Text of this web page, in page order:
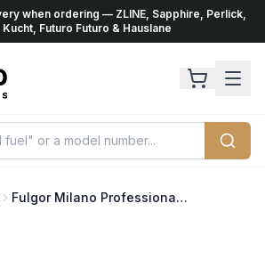
when ordering — ZLINE, Sapphire, Perlick,
Kucht, Futuro Futuro & Hauslane
Fulgor Milano Professional Handle Kit